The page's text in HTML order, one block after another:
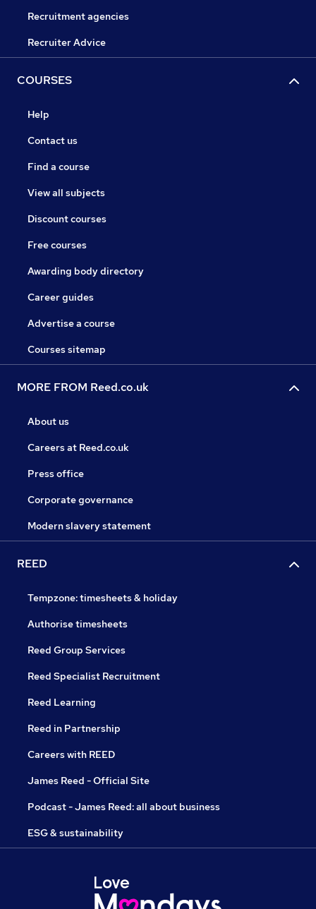
Recruitment agencies
Recruiter Advice
COURSES
Help
Contact us
Find a course
View all subjects
Discount courses
Free courses
Awarding body directory
Career guides
Advertise a course
Courses sitemap
MORE FROM Reed.co.uk
About us
Careers at Reed.co.uk
Press office
Corporate governance
Modern slavery statement
REED
Tempzone: timesheets & holiday
Authorise timesheets
Reed Group Services
Reed Specialist Recruitment
Reed Learning
Reed in Partnership
Careers with REED
James Reed - Official Site
Podcast - James Reed: all about business
ESG & sustainability